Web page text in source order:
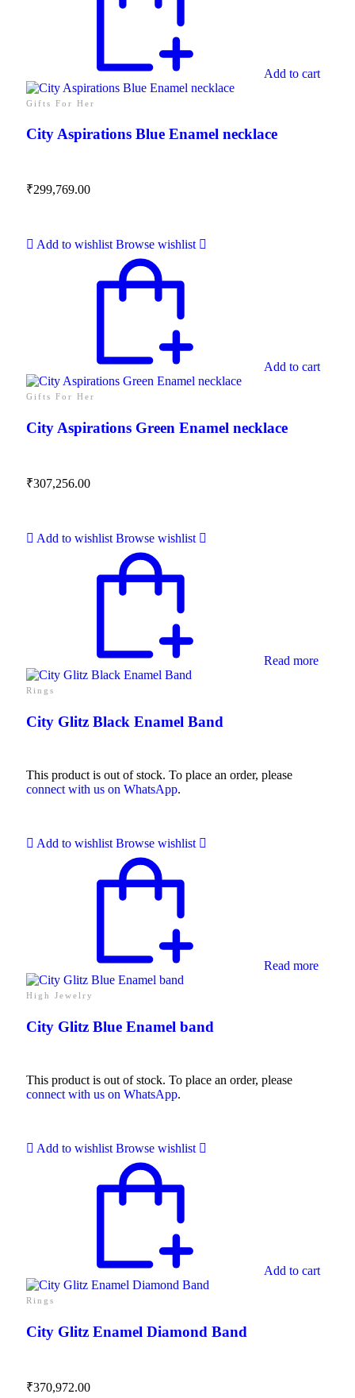
Add to cart
Gifts For Her
City Aspirations Blue Enamel necklace
₹299,769.00
Add to wishlist Browse wishlist
Add to cart
Gifts For Her
City Aspirations Green Enamel necklace
₹307,256.00
Add to wishlist Browse wishlist
Read more
Rings
City Glitz Black Enamel Band
This product is out of stock. To place an order, please
connect with us on WhatsApp.
Add to wishlist Browse wishlist
Read more
High Jewelry
City Glitz Blue Enamel band
This product is out of stock. To place an order, please
connect with us on WhatsApp.
Add to wishlist Browse wishlist
Add to cart
Rings
City Glitz Enamel Diamond Band
₹370,972.00